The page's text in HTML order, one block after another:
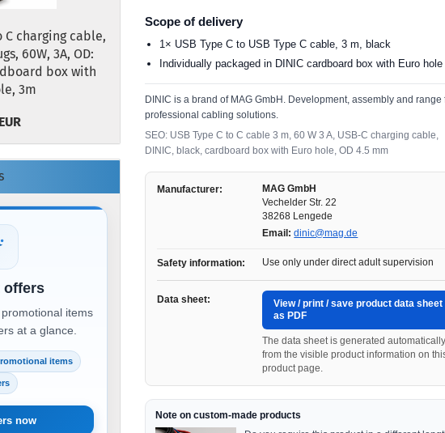
Scope of delivery
1× USB Type C to USB Type C cable, 3 m, black
Individually packaged in DINIC cardboard box with Euro hole
DINIC is a brand of MAG GmbH. Development, assembly and range
professional cabling solutions.
SEO: USB Type C to C cable 3 m, 60 W 3 A, USB-C charging cable,
DINIC, black, cardboard box with Euro hole, OD 4.5 mm
Manufacturer:
MAG GmbH
Vechelder Str. 22
38268 Lengede
Email: dinic@mag.de
Safety information: Use only under direct adult supervision
Data sheet:
View / print / save product data sheet
as PDF
The data sheet is generated automatically
from the visible product information on
product page.
Note on custom-made products
C charging cable,
60W, 3A, OD:
box with
3m
offers
items
at a glance.
items
now